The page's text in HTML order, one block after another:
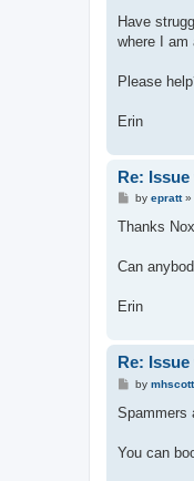
Have
where I am
Please
Erin
Re:
P
s
by epratt»
Thanks
Can
Erin
Re:
P
s
by mhscott
Spammers
You can